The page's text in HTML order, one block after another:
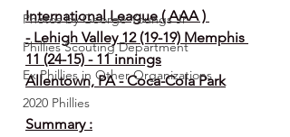
Photos by George Youngs Jr
Phillies Scouting Department
Ex Phillies in Other Organizations
2020 Phillies
International League ( AAA )
- Lehigh Valley 12 (19-19) Memphis
11 (24-15) - 11 innings
Allentown, PA - Coca-Cola Park
Summary :